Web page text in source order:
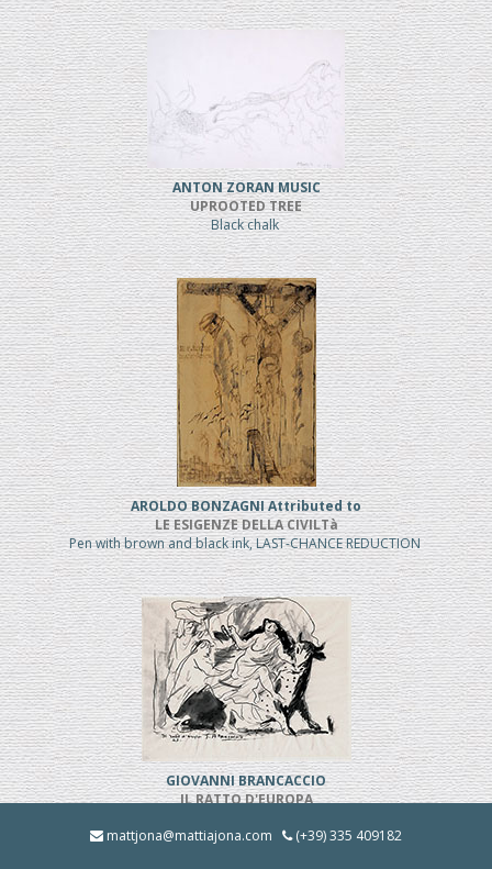
ANTON ZORAN MUSIC
UPROOTED TREE
Black chalk
AROLDO BONZAGNI Attributed to
LE ESIGENZE DELLA CIVILTà
Pen with brown and black ink, LAST-CHANCE REDUCTION
GIOVANNI BRANCACCIO
IL RATTO D'EUROPA
mattjona@mattiajona.com
(+39) 335 409182